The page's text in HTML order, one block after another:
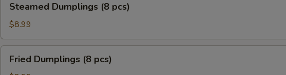
Dumplings
pcs)
Steamed Dumplings (8 pcs)
$8.99
Dumplings
Fried Dumplings (8 pcs)